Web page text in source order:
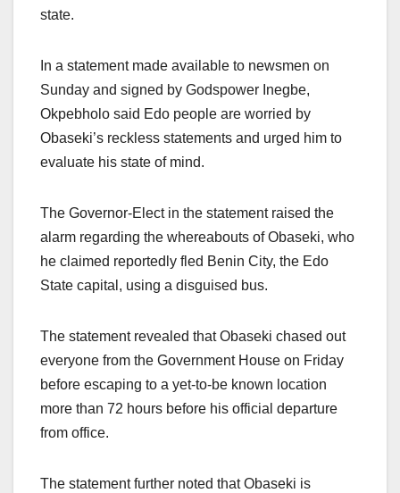
state.
In a statement made available to newsmen on
Sunday and signed by Godspower Inegbe,
Okpebholo said Edo people are worried by
Obaseki’s reckless statements and urged him to
evaluate his state of mind.
The Governor-Elect in the statement raised the
alarm regarding the whereabouts of Obaseki, who
he claimed reportedly fled Benin City, the Edo
State capital, using a disguised bus.
The statement revealed that Obaseki chased out
everyone from the Government House on Friday
before escaping to a yet-to-be known location
more than 72 hours before his official departure
from office.
The statement further noted that Obaseki is